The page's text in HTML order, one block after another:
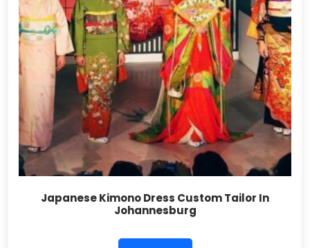
Japanese Kimono Dress Custom Tailor In
Johannesburg